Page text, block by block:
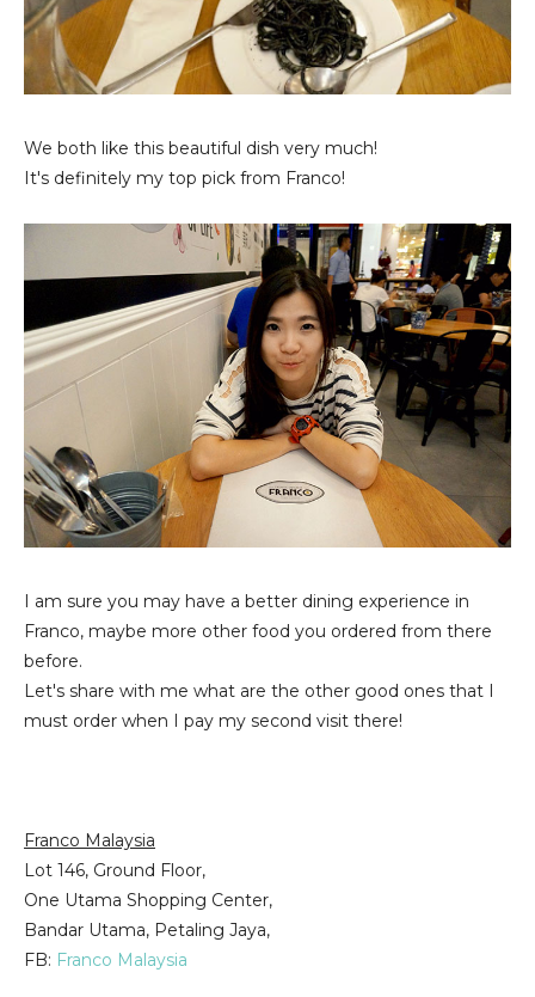
We both like this beautiful dish very much!
It's definitely my top pick from Franco!
I am sure you may have a better dining experience in
Franco, maybe more other food you ordered from there
before.
Let's share with me what are the other good ones that I
must order when I pay my second visit there!
Franco Malaysia
Lot 146, Ground Floor,
One Utama Shopping Center,
Bandar Utama, Petaling Jaya,
FB: Franco Malaysia